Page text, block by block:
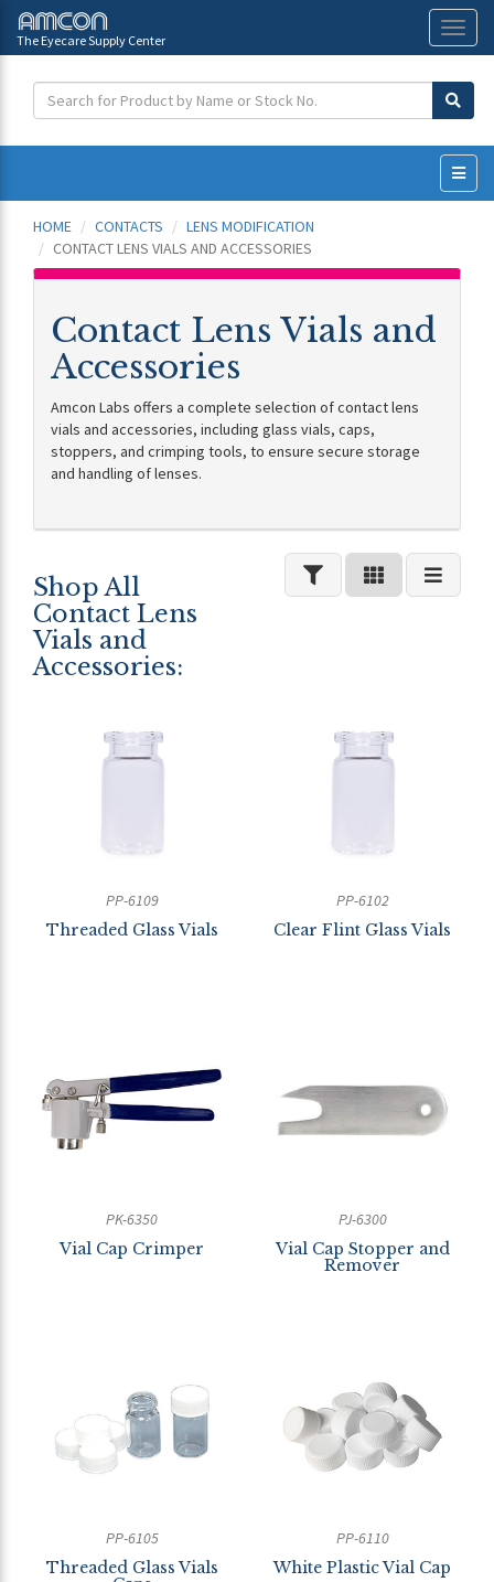
The Eyecare Supply Center
HOME
CONTACTS
LENS MODIFICATION
CONTACT LENS VIALS AND ACCESSORIES
Contact Lens Vials and
Accessories
Amcon Labs offers a complete selection of contact lens
vials and accessories, including glass vials, caps,
stoppers, and crimping tools, to ensure secure storage
and handling of lenses.
Shop All
Contact Lens
Vials and
Accessories:
PP-6109
Threaded Glass Vials
PP-6102
Clear Flint Glass Vials
PK-6350
Vial Cap Crimper
PJ-6300
Vial Cap Stopper and
Remover
PP-6105
Threaded Glass Vials
PP-6110
White Plastic Vial Cap